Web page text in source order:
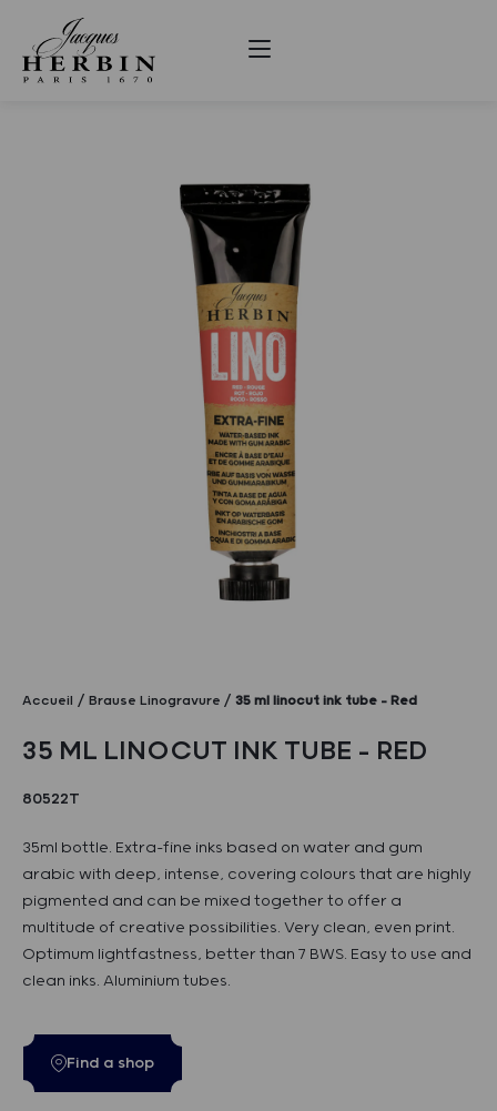
Accueil Brause Linogravure 35 ml linocut ink tube – Red
35 ML LINOCUT INK TUBE – RED
80522T
35ml bottle. Extra-fine inks based on water and gum
arabic with deep, intense, covering colours that are highly
pigmented and can be mixed together to offer a
multitude of creative possibilities. Very clean, even print.
Optimum lightfastness, better than 7 BWS. Easy to use and
clean inks. Aluminium tubes.
Find a shop